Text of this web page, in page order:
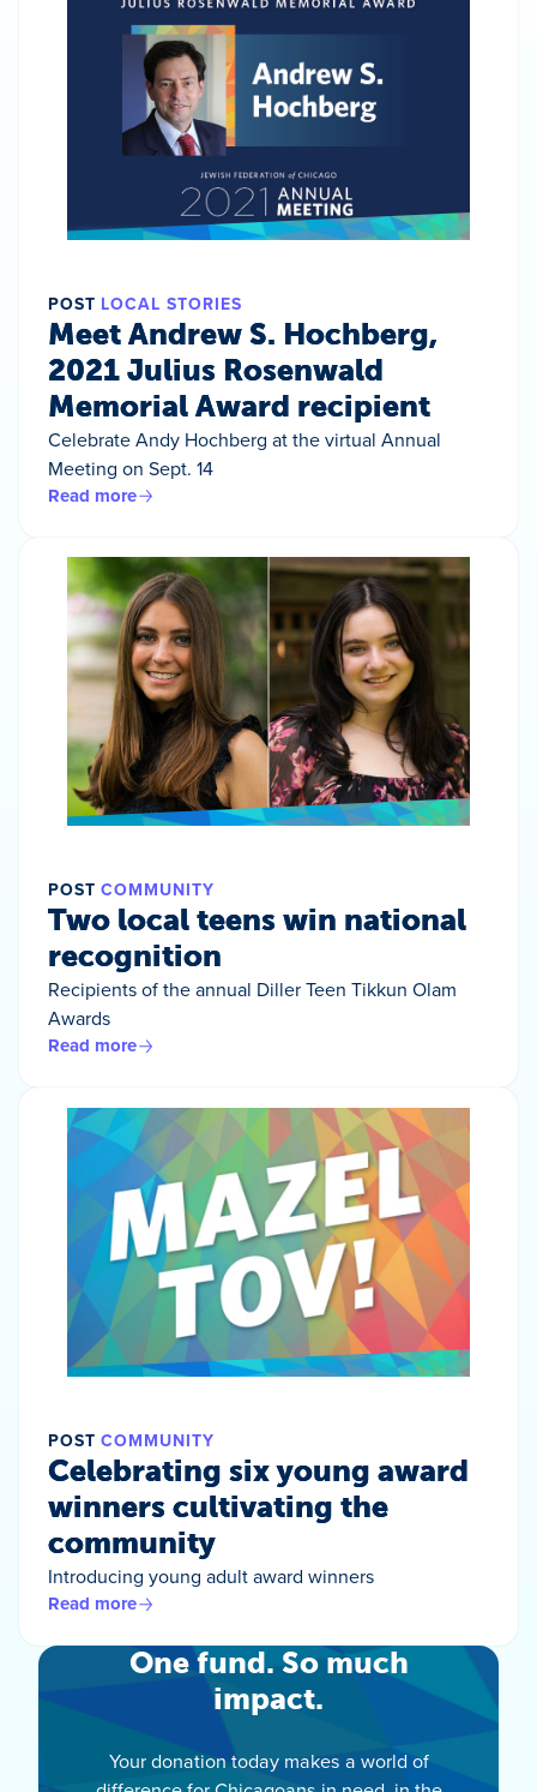
POST LOCAL STORIES
Meet Andrew S. Hochberg,
2021 Julius Rosenwald
Memorial Award recipient
Celebrate Andy Hochberg at the virtual Annual
Meeting on Sept. 14
Read more
POST COMMUNITY
Two local teens win national
recognition
Recipients of the annual Diller Teen Tikkun Olam
Awards
Read more
POST COMMUNITY
Celebrating six young award
winners cultivating the
community
Introducing young adult award winners
Read more
One fund. So much
impact.
Your donation today makes a world of